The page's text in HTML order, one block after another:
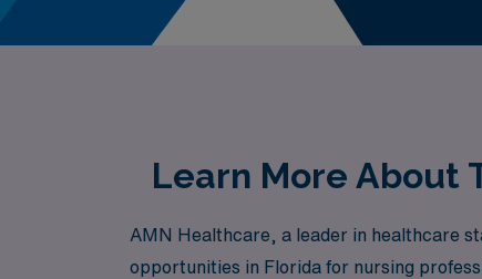
Learn More About
AMN Healthcare, a leader in healthcare
opportunities in Florida for nursing